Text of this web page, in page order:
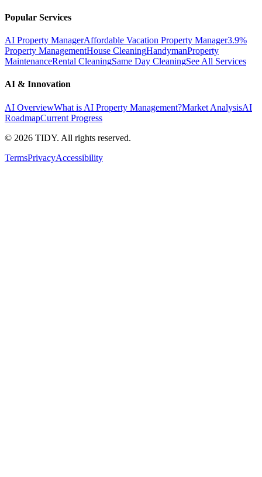
Popular Services
AI Property ManagerAffordable Vacation Property Manager3.9%
Property ManagementHouse CleaningHandymanProperty
MaintenanceRental CleaningSame Day CleaningSee All Services
AI & Innovation
AI OverviewWhat is AI Property Management?Market AnalysisAI
RoadmapCurrent Progress
© 2026 TIDY. All rights reserved.
TermsPrivacyAccessibility